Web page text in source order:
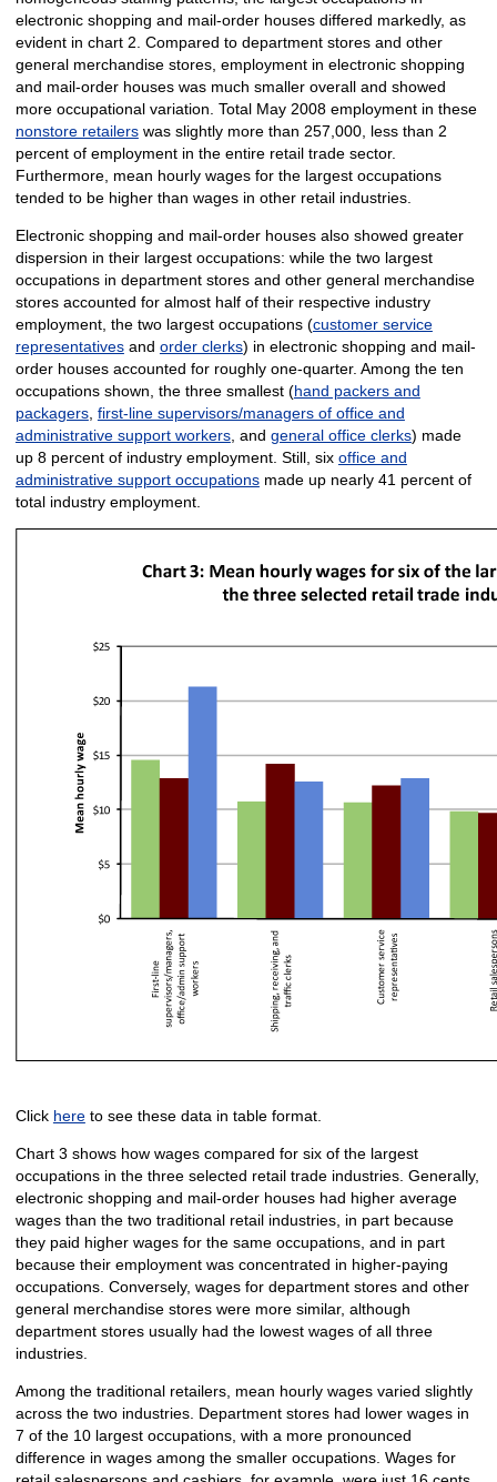
electronic shopping and mail-order houses differed markedly, as
evident in chart 2. Compared to department stores and other
general merchandise stores, employment in electronic shopping
and mail-order houses was much smaller overall and showed
more occupational variation. Total May 2008 employment in these
nonstore retailerswas slightly more than 257,000, less than 2
percent of employment in the entire retail trade sector.
Furthermore, mean hourly wages for the largest occupations
tended to be higher than wages in other retail industries.
Electronic shopping and mail-order houses also showed greater
dispersion in their largest occupations: while the two largest
occupations in department stores and other general merchandise
stores accounted for almost half of their respective industry
employment, the two largest occupations (customer service
representativesand order clerks) in electronic shopping and mail-
order houses accounted for roughly one-quarter. Among the ten
occupations shown, the three smallest (hand packers and
packagers, first-line supervisors/managers of office and
administrative support workers, and general office clerks) made
up 8 percent of industry employment. Still, six office and
administrative support occupationsmade up nearly 41 percent of
total industry employment.
Click hereto see these data in table format.
Chart 3 shows how wages compared for six of the largest
occupations in the three selected retail trade industries. Generally,
electronic shopping and mail-order houses had higher average
wages than the two traditional retail industries, in part because
they paid higher wages for the same occupations, and in part
because their employment was concentrated in higher-paying
occupations. Conversely, wages for department stores and other
general merchandise stores were more similar, although
department stores usually had the lowest wages of all three
industries.
Among the traditional retailers, mean hourly wages varied slightly
across the two industries. Department stores had lower wages in
7 of the 10 largest occupations, with a more pronounced
difference in wages among the smaller occupations. Wages for